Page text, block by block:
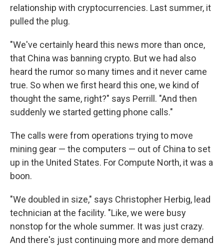
relationship with cryptocurrencies. Last summer, it
pulled the plug.
"We've certainly heard this news more than once,
that China was banning crypto. But we had also
heard the rumor so many times and it never came
true. So when we first heard this one, we kind of
thought the same, right?" says Perrill. "And then
suddenly we started getting phone calls."
The calls were from operations trying to move
mining gear — the computers — out of China to set
up in the United States. For Compute North, it was a
boon.
"We doubled in size," says Christopher Herbig, lead
technician at the facility. "Like, we were busy
nonstop for the whole summer. It was just crazy.
And there's just continuing more and more demand